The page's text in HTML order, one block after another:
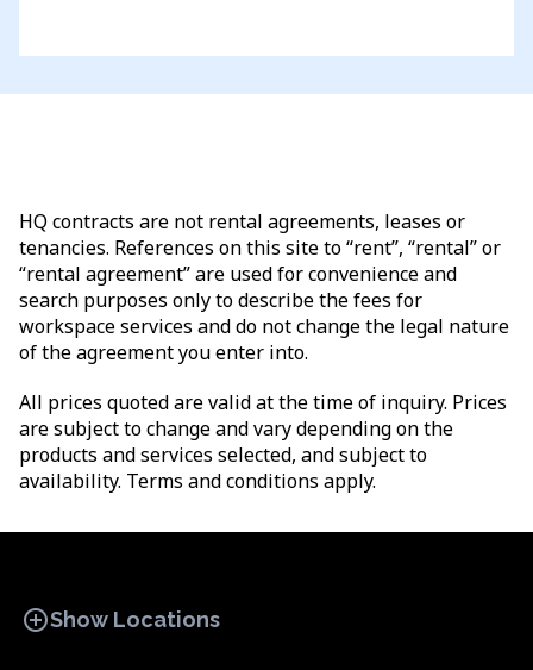
HQ contracts are not rental agreements, leases or
tenancies. References on this site to “rent”, “rental” or
“rental agreement” are used for convenience and
search purposes only to describe the fees for
workspace services and do not change the legal nature
of the agreement you enter into.
All prices quoted are valid at the time of inquiry. Prices
are subject to change and vary depending on the
products and services selected, and subject to
availability. Terms and conditions apply.
add_circleShow Locations